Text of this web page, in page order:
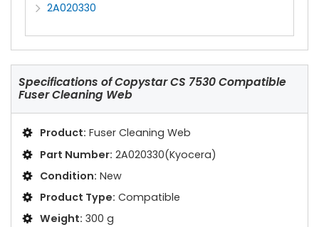
2A020330
Specifications ofCopystar CS 7530 Compatible
Fuser Cleaning Web
Product: Fuser Cleaning Web
Part Number: 2A020330(Kyocera)
Condition: New
Product Type: Compatible
Weight: 300 g